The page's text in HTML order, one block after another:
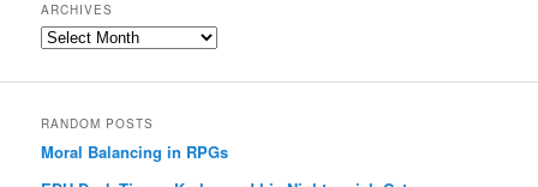
ARCHIVES
Archives
RANDOM POSTS
Moral Balancing in RPGs